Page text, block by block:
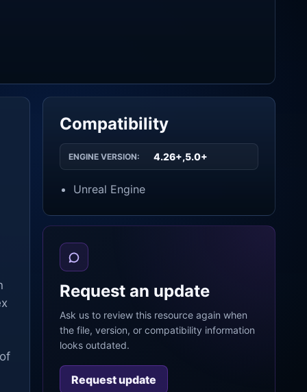
Compatibility
ENGINE VERSION: 4.26+,5.0+
Unreal Engine
Request an update
Ask us to review this resource again when
the file, version, or compatibility information
looks outdated.
Request update